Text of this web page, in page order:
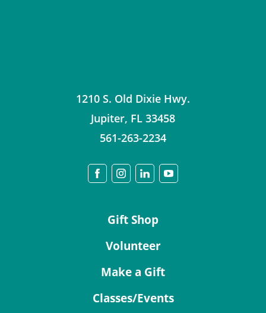
1210 S. Old Dixie Hwy.
Jupiter, FL 33458
561-263-2234
Gift Shop
Volunteer
Make a Gift
Classes/Events